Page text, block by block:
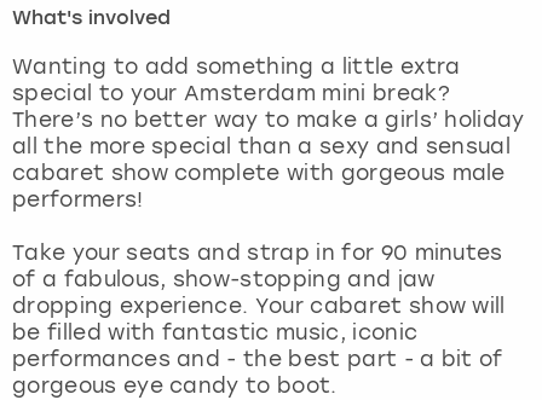
What's involved
Wanting to add something a little extra
special to your Amsterdam mini break?
There’s no better way to make a girls’ holiday
all the more special than a sexy and sensual
cabaret show complete with gorgeous male
performers!
Take your seats and strap in for 90 minutes
of a fabulous, show-stopping and jaw
dropping experience. Your cabaret show will
be filled with fantastic music, iconic
performances and - the best part - a bit of
gorgeous eye candy to boot.
Magaluf
Manchester
Newcastle
Nottingham